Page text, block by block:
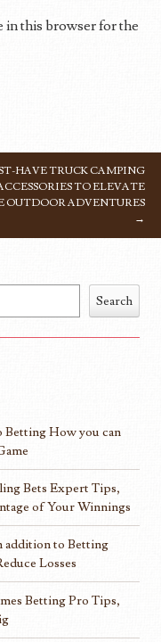
in this browser for the
HAVE TRUCK CAMPING
TO ELEVATE
OUTDOOR ADVENTURES
→
Search
How you can
Bets Expert Tips,
of Your Winnings
addition to Betting
Losses
Betting Pro Tips,